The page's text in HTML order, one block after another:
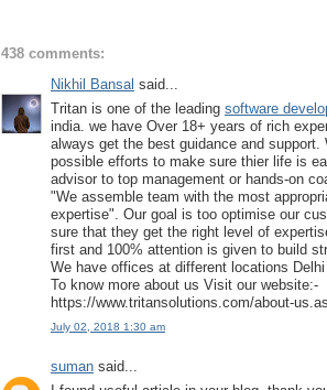
438 comments:
Nikhil Bansal said...
Tritan is one of the leading software
india. we have Over 18+ years of rich
always get the best guidance and
possible efforts to make sure thier life is
advisor to top management or hands-on
"We assemble team with the most
expertise". Our goal is too optimise our
sure that they get the right level of
first and 100% attention is given to build
We have offices at different locations
To know more about us Visit our website:-
https://www.tritansolutions.com/about-
July 02, 2018 1:30 am
suman said...